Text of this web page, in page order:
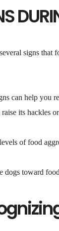
signs that
can help you
its hackles
of food
dogs toward